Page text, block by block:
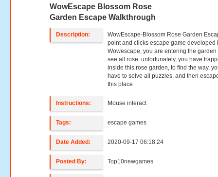
WowEscape Blossom Rose
Garden Escape Walkthrough
Description:
WowEscape-Blossom Rose Garden
point and clicks escape game developed
Wowescape, you are entering the garden
see all rose. unfortunately, you have
inside this rose garden, to find the way,
have to solve all puzzles, and then
this place
Instructions: Mouse interact
Tags: escape games
Date Added: 2020-09-17 06:18:24
Posted By: Top10newgames